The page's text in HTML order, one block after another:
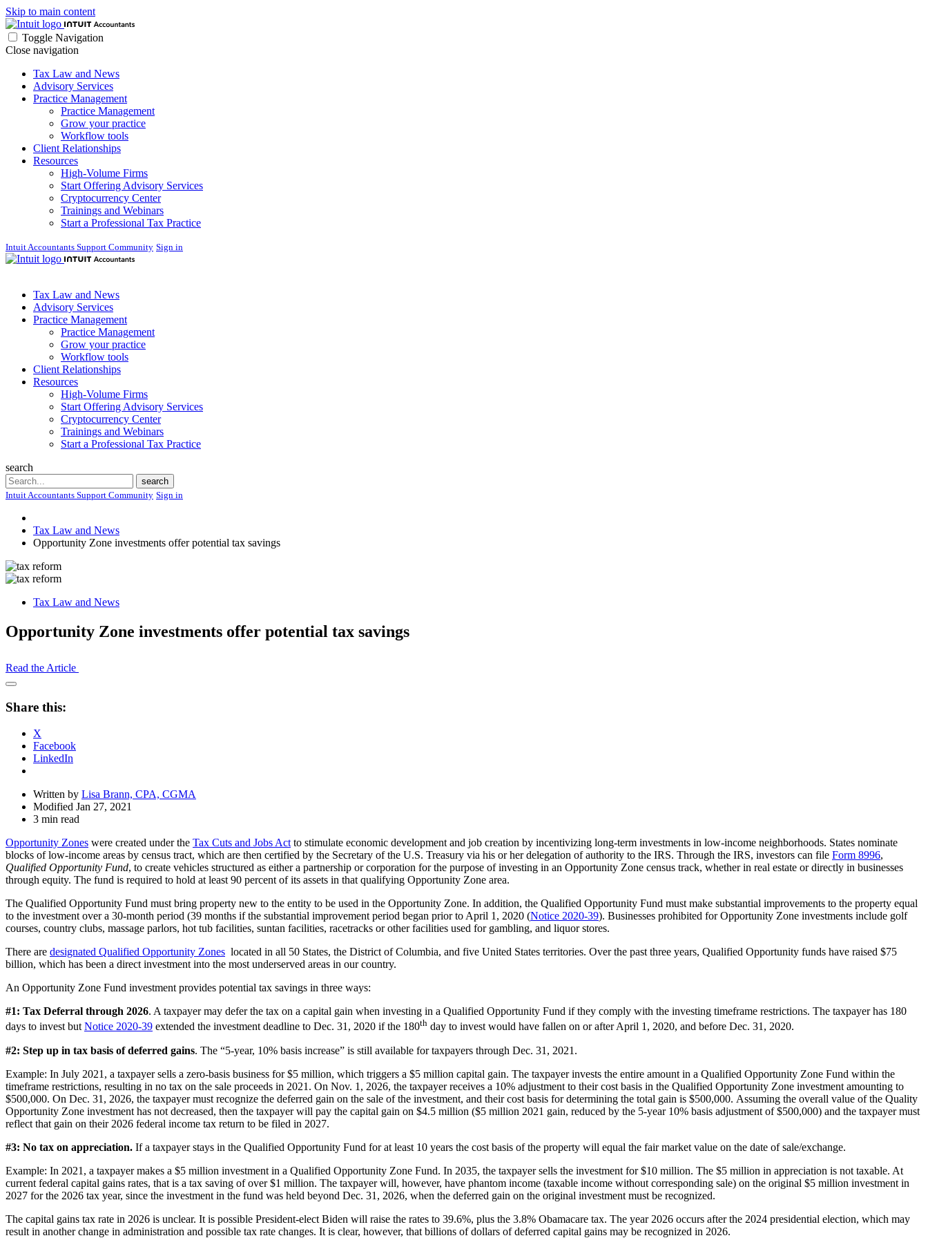
Skip to main content
Toggle Navigation
Close navigation
Tax Law and News
Advisory Services
Practice Management
Practice Management
Grow your practice
Workflow tools
Client Relationships
Resources
High-Volume Firms
Start Offering Advisory Services
Cryptocurrency Center
Trainings and Webinars
Start a Professional Tax Practice
Intuit Accountants Support Community Sign in
Tax Law and News
Advisory Services
Practice Management
Practice Management
Grow your practice
Workflow tools
Client Relationships
Resources
High-Volume Firms
Start Offering Advisory Services
Cryptocurrency Center
Trainings and Webinars
Start a Professional Tax Practice
search
Search
search
Intuit Accountants Support Community Sign in
Tax Law and News
Opportunity Zone investments offer potential tax savings
Tax Law and News
Opportunity Zone investments offer potential tax savings
Read the Article
Open
Drawer
Share this:
X
Facebook
LinkedIn
Written by Lisa Brann, CPA, CGMA
Modified Jan 27, 2021
3 min read
Opportunity Zones were created under the Tax Cuts and Jobs Act to stimulate economic development and job creation by incentivizing long-term investments in low-income neighborhoods. States nominate
blocks of low-income areas by census tract, which are then certified by the Secretary of the U.S. Treasury via his or her delegation of authority to the IRS. Through the IRS, investors can file Form 8996,
Qualified Opportunity Fund, to create vehicles structured as either a partnership or corporation for the purpose of investing in an Opportunity Zone census track, whether in real estate or directly in businesses
through equity. The fund is required to hold at least 90 percent of its assets in that qualifying Opportunity Zone area.
The Qualified Opportunity Fund must bring property new to the entity to be used in the Opportunity Zone. In addition, the Qualified Opportunity Fund must make substantial improvements to the property equal
to the investment over a 30-month period (39 months if the substantial improvement period began prior to April 1, 2020 (Notice 2020-39). Businesses prohibited for Opportunity Zone investments include golf
courses, country clubs, massage parlors, hot tub facilities, suntan facilities, racetracks or other facilities used for gambling, and liquor stores.
There are designated Qualified Opportunity Zones located in all 50 States, the District of Columbia, and five United States territories. Over the past three years, Qualified Opportunity funds have raised $75
billion, which has been a direct investment into the most underserved areas in our country.
An Opportunity Zone Fund investment provides potential tax savings in three ways:
#1: Tax Deferral through 2026. A taxpayer may defer the tax on a capital gain when investing in a Qualified Opportunity Fund if they comply with the investing timeframe restrictions. The taxpayer has 180
days to invest butNotice 2020-39 extended the investment deadline to Dec. 31, 2020 if the 180th day to invest would have fallen on or after April 1, 2020, and before Dec. 31, 2020.
#2: Step up in tax basis of deferred gains. The “5-year, 10% basis increase” is still available for taxpayers through Dec. 31, 2021.
Example: In July 2021, a taxpayer sells a zero-basis business for $5 million, which triggers a $5 million capital gain. The taxpayer invests the entire amount in a Qualified Opportunity Zone Fund within the
timeframe restrictions, resulting in no tax on the sale proceeds in 2021. On Nov. 1, 2026, the taxpayer receives a 10% adjustment to their cost basis in the Qualified Opportunity Zone investment amounting to
$500,000. On Dec. 31, 2026, the taxpayer must recognize the deferred gain on the sale of the investment, and their cost basis for determining the total gain is $500,000. Assuming the overall value of the Quality
Opportunity Zone investment has not decreased, then the taxpayer will pay the capital gain on $4.5 million ($5 million 2021 gain, reduced by the 5-year 10% basis adjustment of $500,000) and the taxpayer must
reflect that gain on their 2026 federal income tax return to be filed in 2027.
#3: No tax on appreciation. If a taxpayer stays in the Qualified Opportunity Fund for at least 10 years the cost basis of the property will equal the fair market value on the date of sale/exchange.
Example: In 2021, a taxpayer makes a $5 million investment in a Qualified Opportunity Zone Fund. In 2035, the taxpayer sells the investment for $10 million. The $5 million in appreciation is not taxable. At
current federal capital gains rates, that is a tax saving of over $1 million. The taxpayer will, however, have phantom income (taxable income without corresponding sale) on the original $5 million investment in
2027 for the 2026 tax year, since the investment in the fund was held beyond Dec. 31, 2026, when the deferred gain on the original investment must be recognized.
The capital gains tax rate in 2026 is unclear. It is possible President-elect Biden will raise the rates to 39.6%, plus the 3.8% Obamacare tax. The year 2026 occurs after the 2024 presidential election, which may
result in another change in administration and possible tax rate changes. It is clear, however, that billions of dollars of deferred capital gains may be recognized in 2026.